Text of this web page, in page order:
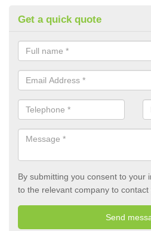
Get a quick quote
By submitting you consent to your
to the relevant company to